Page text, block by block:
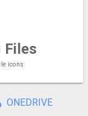
Files
icons
ONEDRIVE